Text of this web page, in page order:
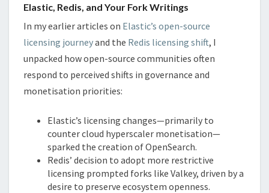
Elastic, Redis, and Your Fork Writings
In my earlier articles on Elastic’s open-source
licensing journeyand the Redis licensing shift, I
unpacked how open-source communities often
respond to perceived shifts in governance and
monetisation priorities:
Elastic’s licensing changes—primarily to
counter cloud hyperscaler monetisation—
sparked the creation of OpenSearch.
Redis’ decision to adopt more restrictive
licensing prompted forks like Valkey, driven by a
desire to preserve ecosystem openness.